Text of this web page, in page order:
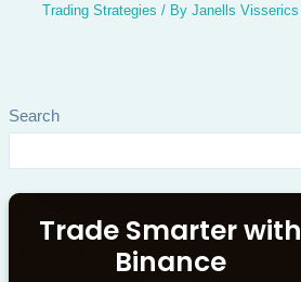
Search
Trade Smarter with
Binance
Trading Strategies / ByJanells Visserics